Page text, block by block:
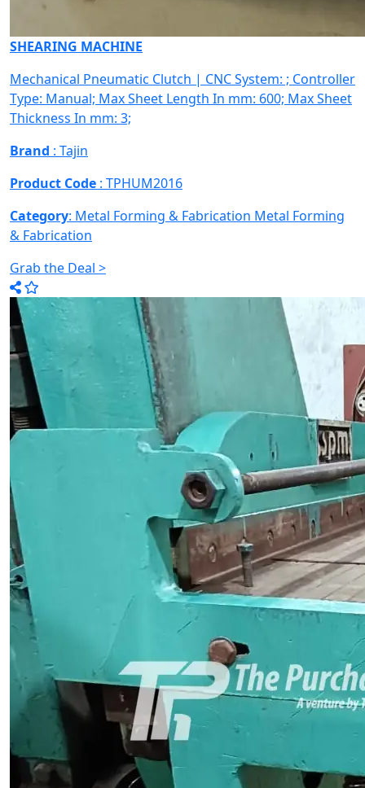
SHEARING MACHINE
Mechanical Pneumatic Clutch | CNC System: ; Controller
Type: Manual; Max Sheet Length In mm: 600; Max Sheet
Thickness In mm: 3;
Brand : Tajin
Product Code : TPHUM2016
Category: Metal Forming & Fabrication Metal Forming
& Fabrication
Grab the Deal >